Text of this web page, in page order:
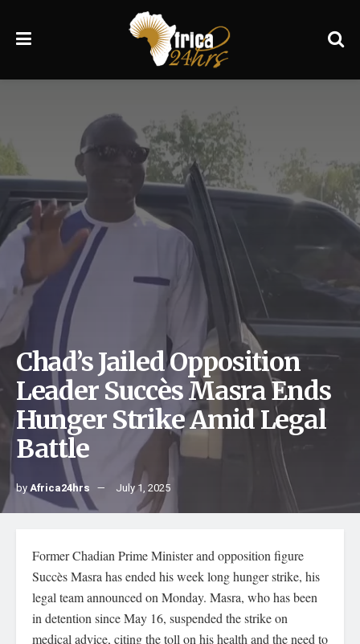
Chad’s Jailed Opposition
Leader Succès Masra Ends
Hunger Strike Amid Legal
Battle
byAfrica24hrs July 1, 2025
Former Chadian Prime Minister and opposition figure
Succès Masra has ended his week long hunger strike, his
legal team announced on Monday. Masra, who has been
in detention since May 16, suspended the strike on
medical advice, citing the toll on his health and the need to